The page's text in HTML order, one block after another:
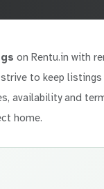
on Rentu.in with
to keep
availability and
home.